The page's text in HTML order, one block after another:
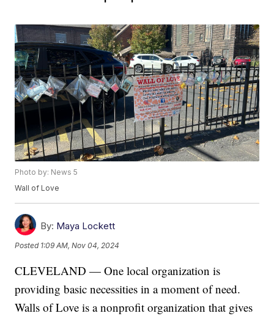
Photo by: News 5
Wall of Love
By: Maya Lockett
Posted 1:09 AM, Nov 04, 2024
CLEVELAND — One local organization is
providing basic necessities in a moment of need.
Walls of Love is a nonprofit organization that gives